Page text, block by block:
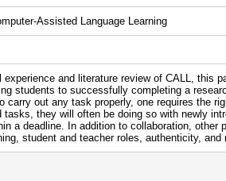
Assisted Language Learning
experience and literature review of CALL, this
students to successfully completing a
carry out any task properly, one requires the
tasks, they will often be doing so with newly
a deadline. In addition to collaboration, other
student and teacher roles, authenticity, and